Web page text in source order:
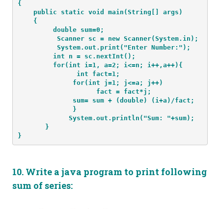
{
public static void main(String[] args)
{
double sum=0;
Scanner sc = new Scanner(System.in);
System.out.print("Enter Number:");
int n = sc.nextInt();
for(int i=1, a=2; i<=n; i++,a++){
int fact=1;
for(int j=1; j<=a; j++)
fact = fact*j;
sum= sum + (double) (i+a)/fact;
}
System.out.println("Sum: "+sum);
}
}
10. Write a java program to print following
sum of series: